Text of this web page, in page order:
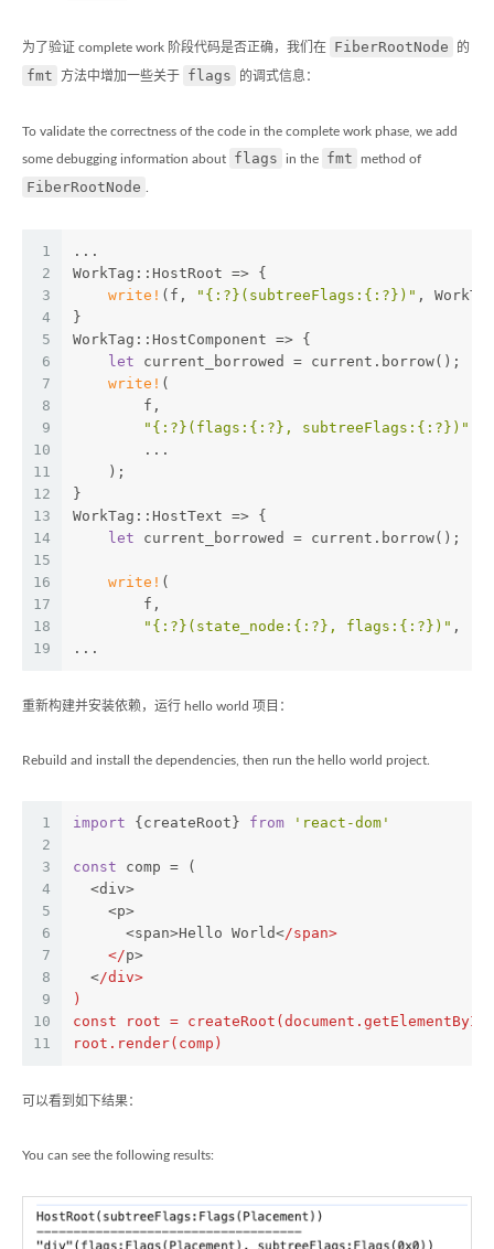
为了验证 complete work 阶段代码是否正确，我们在 FiberRootNode 的
fmt 方法中增加一些关于 flags 的调式信息：
To validate the correctness of the code in the complete work phase, we add
some debugging information about flags in the fmt method of
FiberRootNode
1
2
3
4
5
6
7
8
9
10
11
12
13
14
15
16
17
18
19
...
WorkTag::HostRoot => {
write! (f, "{:?}(subtreeFlags:{:?})" ,
}
WorkTag::HostComponent => {
let current_borrowed = current.borrow();
write! (
        f,
"{:?}(flags:{:?}, subtreeFlags:{:?})"
        ...
    );
}
WorkTag::HostText => {
let current_borrowed = current.borrow();
write! (
        f,
"{:?}(state_node:{:?}, flags:{:?})" ,
...
重新构建并安装依赖，运行 hello world 项目：
Rebuild and install the dependencies, then run the hello world project.
1
2
3
4
5
6
7
8
9
10
11
import {createRoot} from 'react-dom'
const comp = (
  <div>
    <p>
      <span>Hello World<
/span>
    </
p>
  <
/div>
)
const root =
root.render(comp)
可以看到如下结果：
You can see the following results: